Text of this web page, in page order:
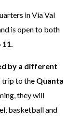
in Via Val
is open to both
11.
by a different
trip to the Quanta
they will
basketball and